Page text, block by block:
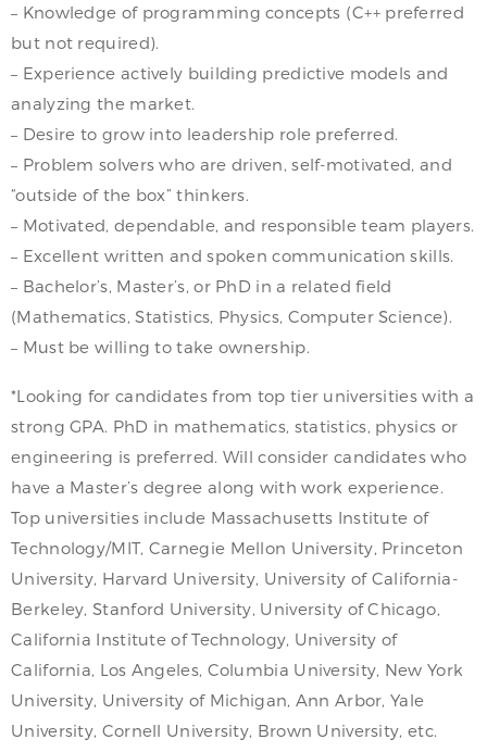
– Knowledge of programming concepts (C++ preferred
but not required).
– Experience actively building predictive models and
analyzing the market.
– Desire to grow into leadership role preferred.
– Problem solvers who are driven, self-motivated, and
“outside of the box” thinkers.
– Motivated, dependable, and responsible team players.
– Excellent written and spoken communication skills.
– Bachelor’s, Master’s, or PhD in a related field
(Mathematics, Statistics, Physics, Computer Science).
– Must be willing to take ownership.
*Looking for candidates from top tier universities with a
strong GPA. PhD in mathematics, statistics, physics or
engineering is preferred. Will consider candidates who
have a Master’s degree along with work experience.
Top universities include Massachusetts Institute of
Technology/MIT, Carnegie Mellon University, Princeton
University, Harvard University, University of California-
Berkeley, Stanford University, University of Chicago,
California Institute of Technology, University of
California, Los Angeles, Columbia University, New York
University, University of Michigan, Ann Arbor, Yale
University, Cornell University, Brown University, etc.